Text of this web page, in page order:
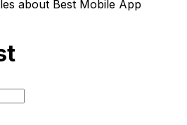
about Best Mobile App